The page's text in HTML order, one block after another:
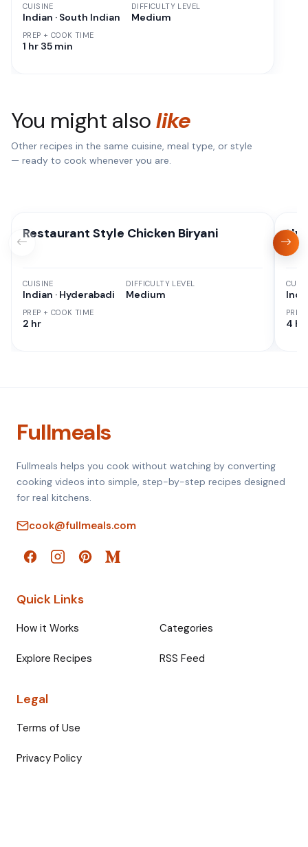
CUISINE
Indian · South Indian
PREP + COOK TIME
1 hr 35 min
DIFFICULTY LEVEL
Medium
You might alsolike
Other recipes in the same cuisine, meal type, or style
— ready to cook whenever you are.
Restaurant Style Chicken Biryani
CUISINE
Indian · Hyderabadi
PREP + COOK TIME
2 hr
DIFFICULTY LEVEL
Medium
4 hr
Fullmeals
Fullmeals helps you cook without watching by converting
cooking videos into simple, step-by-step recipes designed
for real kitchens.
cook@fullmeals.com
Quick Links
How it Works Categories
Explore Recipes RSS Feed
Legal
Terms of Use
Privacy Policy